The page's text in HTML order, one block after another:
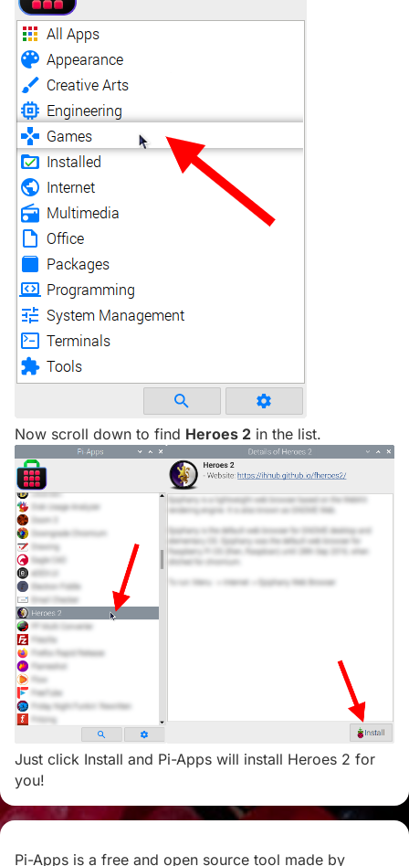
Now scroll down to find Heroes 2 in the list.
Just click Install and Pi-Apps will install Heroes 2 for
you!
Pi-Apps is a free and open source tool made by